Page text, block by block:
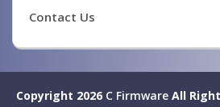
Contact Us
Copyright 2026 C FirmwareAll